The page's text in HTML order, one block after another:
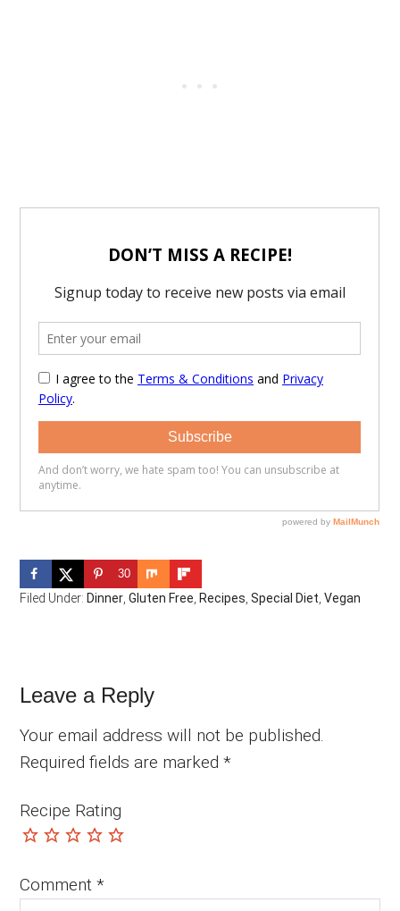
30
Filed Under: Dinner ,Gluten Free Recipes ,Special Diet ,Vegan
Reader
Interactions
Leave a Reply
Your email address will not be published.
Required fields are marked*
Recipe Rating
Comment*